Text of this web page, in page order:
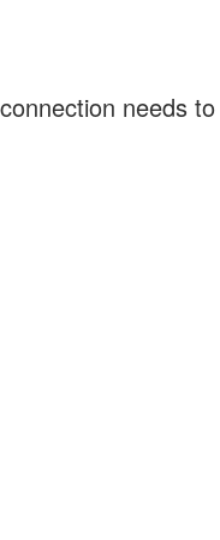
needs